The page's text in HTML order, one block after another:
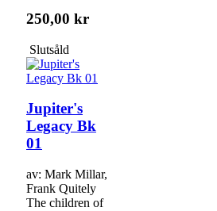
250,00 kr
Slutsåld
Jupiter's
Legacy Bk
01
av: Mark Millar,
Frank Quitely
The children of